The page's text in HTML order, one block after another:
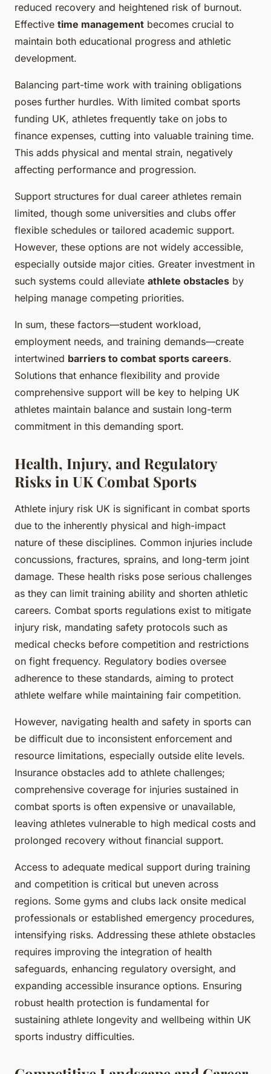
reduced recovery and heightened risk of burnout.
Effective time management becomes crucial to
maintain both educational progress and athletic
development.
Balancing part-time work with training obligations
poses further hurdles. With limited combat sports
funding UK, athletes frequently take on jobs to
finance expenses, cutting into valuable training time.
This adds physical and mental strain, negatively
affecting performance and progression.
Support structures for dual career athletes remain
limited, though some universities and clubs offer
flexible schedules or tailored academic support.
However, these options are not widely accessible,
especially outside major cities. Greater investment in
such systems could alleviate athlete obstacles by
helping manage competing priorities.
In sum, these factors—student workload,
employment needs, and training demands—create
intertwined barriers to combat sports careers.
Solutions that enhance flexibility and provide
comprehensive support will be key to helping UK
athletes maintain balance and sustain long-term
commitment in this demanding sport.
Health, Injury, and Regulatory
Risks in UK Combat Sports
Athlete injury risk UK is significant in combat sports
due to the inherently physical and high-impact
nature of these disciplines. Common injuries include
concussions, fractures, sprains, and long-term joint
damage. These health risks pose serious challenges
as they can limit training ability and shorten athletic
careers. Combat sports regulations exist to mitigate
injury risk, mandating safety protocols such as
medical checks before competition and restrictions
on fight frequency. Regulatory bodies oversee
adherence to these standards, aiming to protect
athlete welfare while maintaining fair competition.
However, navigating health and safety in sports can
be difficult due to inconsistent enforcement and
resource limitations, especially outside elite levels.
Insurance obstacles add to athlete challenges;
comprehensive coverage for injuries sustained in
combat sports is often expensive or unavailable,
leaving athletes vulnerable to high medical costs and
prolonged recovery without financial support.
Access to adequate medical support during training
and competition is critical but uneven across
regions. Some gyms and clubs lack onsite medical
professionals or established emergency procedures,
intensifying risks. Addressing these athlete obstacles
requires improving the integration of health
safeguards, enhancing regulatory oversight, and
expanding accessible insurance options. Ensuring
robust health protection is fundamental for
sustaining athlete longevity and wellbeing within UK
sports industry difficulties.